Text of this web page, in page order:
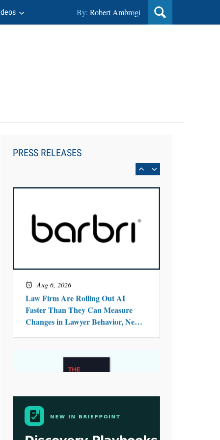
By: Robert Ambrogi
PRESS RELEASES
Faster Than They Can Measure
Changes in Lawyer Behavior, New
Aug 4, 2026
LawSHIFT’s Nick Kringas and
Lydia Flocchini Identify the Pre-
Intake Problem™ Reshaping